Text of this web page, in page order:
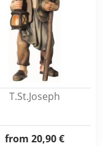
T.St.Joseph
from 20,90 €